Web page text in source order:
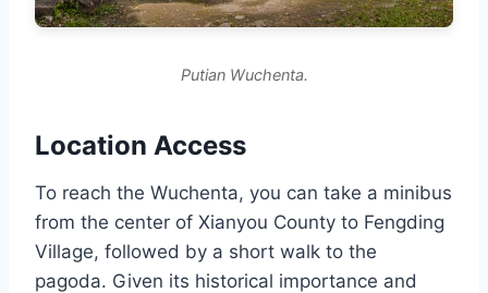
Putian Wuchenta.
Location Access
To reach the Wuchenta, you can take a minibus
from the center of Xianyou County to Fengding
Village, followed by a short walk to the
pagoda. Given its historical importance and